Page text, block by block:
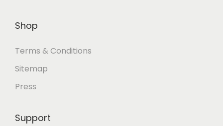
Shop
Terms & Conditions
Sitemap
Press
Support